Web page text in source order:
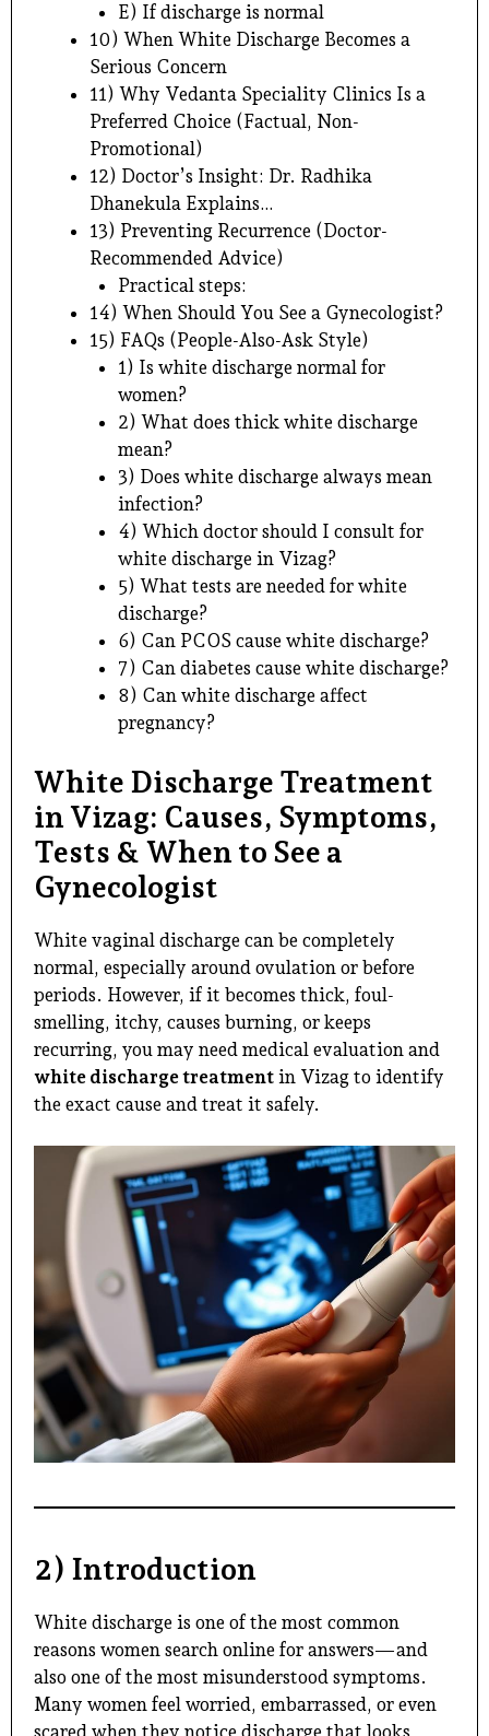
E) If discharge is normal
10) When White Discharge Becomes a
Serious Concern
11) Why Vedanta Speciality Clinics Is a
Preferred Choice (Factual, Non-
Promotional)
12) Doctor’s Insight: Dr. Radhika
Dhanekula Explains…
13) Preventing Recurrence (Doctor-
Recommended Advice)
Practical steps:
14) When Should You See a Gynecologist?
15) FAQs (People-Also-Ask Style)
1) Is white discharge normal for
women?
2) What does thick white discharge
mean?
3) Does white discharge always mean
infection?
4) Which doctor should I consult for
white discharge in Vizag?
5) What tests are needed for white
discharge?
6) Can PCOS cause white discharge?
7) Can diabetes cause white discharge?
8) Can white discharge affect
pregnancy?
White Discharge Treatment
in Vizag: Causes, Symptoms,
Tests & When to See a
Gynecologist
White vaginal discharge can be completely
normal, especially around ovulation or before
periods. However, if it becomes thick, foul-
smelling, itchy, causes burning, or keeps
recurring, you may need medical evaluation and
white discharge treatment in Vizag to identify
the exact cause and treat it safely.
2) Introduction
White discharge is one of the most common
reasons women search online for answers—and
also one of the most misunderstood symptoms.
Many women feel worried, embarrassed, or even
scared when they notice discharge that looks